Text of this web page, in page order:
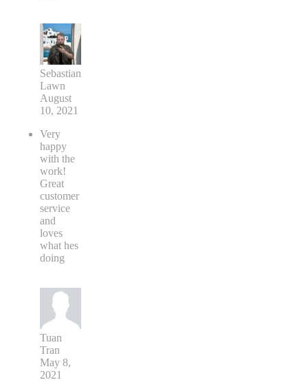
Sebastian
Lawn
August
10, 2021
Very
happy
with the
work!
Great
customer
service
and
loves
what hes
doing
Tuan
Tran
May 8,
2021